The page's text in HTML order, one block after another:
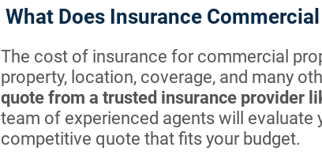
What Does Insurance
The cost of insurance for commercial
property, location, coverage, and many
quote from a trusted insurance provider
team of experienced agents will evaluate
competitive quote that fits your budget.